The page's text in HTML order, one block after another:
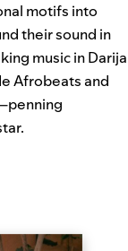
motifs into
their sound in
music in Darija
Afrobeats and